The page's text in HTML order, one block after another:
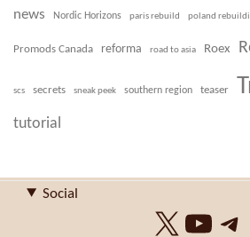
news Nordic Horizons paris rebuild poland
Promods Canada reforma road to asia Roex
scs secrets sneak peek southern region teaser
tutorial
Social
X